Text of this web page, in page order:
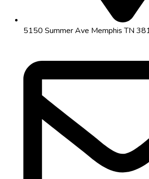
5150 Summer Ave Memphis TN